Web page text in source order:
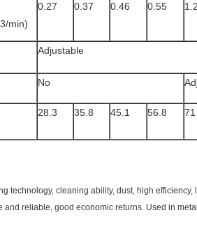
min)
0.27 0.37 0.46 0.55
Adjustable
No
28.3 35.8 45.1 56.8 71
technology, cleaning ability, dust, high
and reliable, good economic returns. Used in